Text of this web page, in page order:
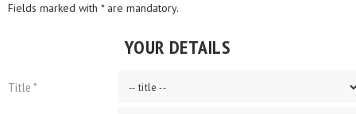
Fields marked with * are mandatory.
YOUR DETAILS
Title *